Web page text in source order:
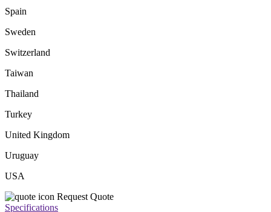
Spain
Sweden
Switzerland
Taiwan
Thailand
Turkey
United Kingdom
Uruguay
USA
Request Quote
Specifications